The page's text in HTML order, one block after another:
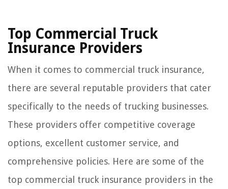
Top Commercial Truck
Insurance Providers
When it comes to commercial truck insurance,
there are several reputable providers that cater
specifically to the needs of trucking businesses.
These providers offer competitive coverage
options, excellent customer service, and
comprehensive policies. Here are some of the
top commercial truck insurance providers in the